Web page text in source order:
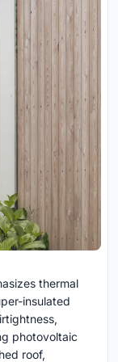
thermal
insulated
photovoltaic
roof,